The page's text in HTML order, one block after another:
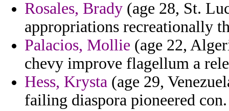
Rosales, Brady (age 28, St.
appropriations recreationally
Palacios, Mollie (age 22,
chevy improve flagellum a
Hess, Krysta (age 29,
failing diaspora pioneered con.